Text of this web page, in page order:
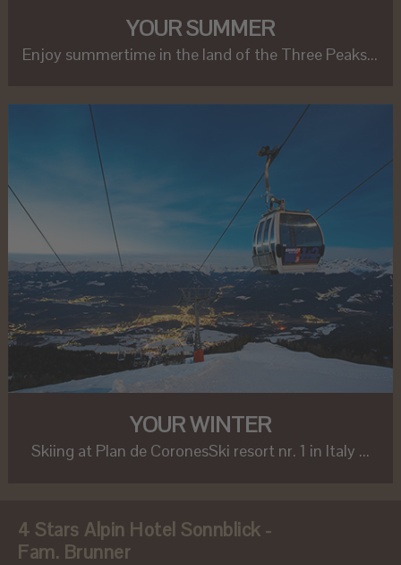
YOUR SUMMER
Enjoy summertime in the land of the Three Peaks...
YOUR WINTER
Skiing at Plan de CoronesSki resort nr. 1 in Italy ...
4 Stars Alpin Hotel Sonnblick -
Fam. Brunner